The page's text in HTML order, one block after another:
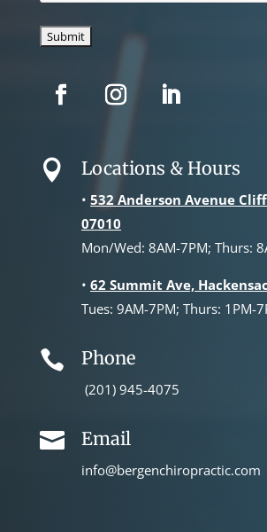
 Locations & Hours
• 532 Anderson Avenue
07010
Mon/Wed: 8AM-7PM; Thurs:
• 62 Summit Ave,
Tues: 9AM-7PM; Thurs: 1PM-
 Phone
(201) 945-4075
 Email
info@bergenchiropractic.com